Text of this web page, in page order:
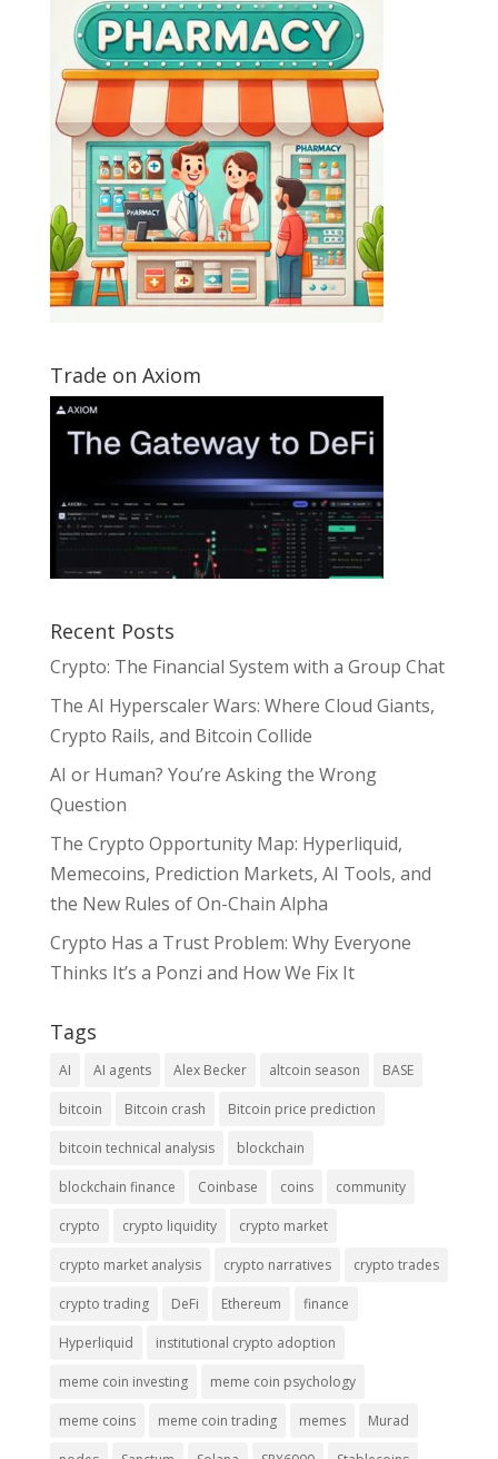
Trade on Axiom
Recent Posts
Crypto: The Financial System with a Group Chat
The AI Hyperscaler Wars: Where Cloud Giants,
Crypto Rails, and Bitcoin Collide
AI or Human? You’re Asking the Wrong
Question
The Crypto Opportunity Map: Hyperliquid,
Memecoins, Prediction Markets, AI Tools, and
the New Rules of On-Chain Alpha
Crypto Has a Trust Problem: Why Everyone
Thinks It’s a Ponzi and How We Fix It
Tags
AI AI agents Alex Becker altcoin season BASE
bitcoin Bitcoin crash Bitcoin price prediction
bitcoin technical analysis blockchain
blockchain finance Coinbase coins community
crypto crypto liquidity crypto market
crypto market analysis crypto narratives crypto trades
crypto trading DeFi Ethereum finance
Hyperliquid institutional crypto adoption
meme coin investing meme coin psychology
meme coins meme coin trading memes Murad